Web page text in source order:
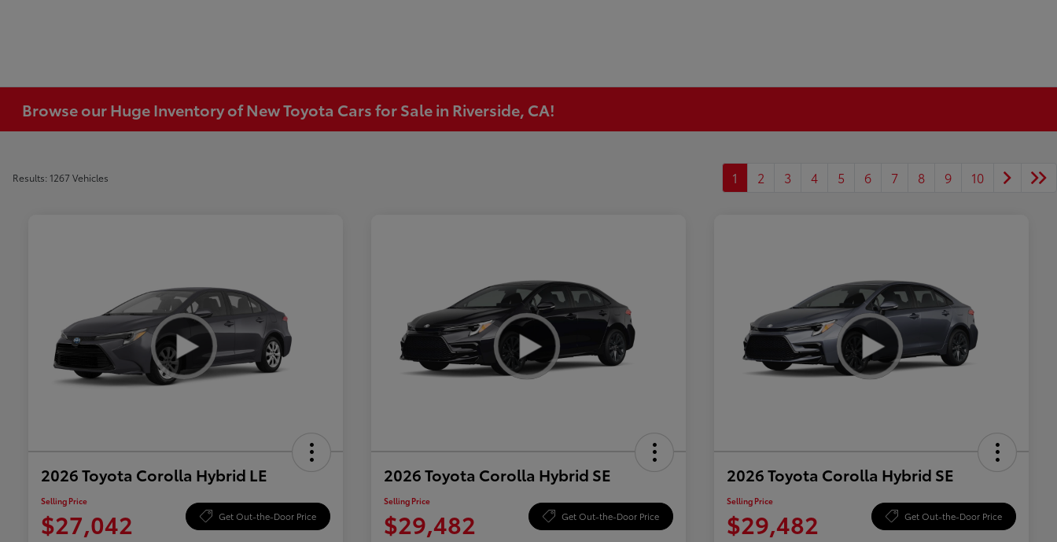
Browse our Huge Inventory of New Toyota Cars for Sale in Riverside, CA!
Results: 1267 Vehicles 1 2 3 4 5 6 7 8 9 10
2026 Toyota Corolla Hybrid LE
Selling Price
$27,042 Get Out-the-Door Price
2026 Toyota Corolla Hybrid SE
Selling Price
$29,482 Get Out-the-Door Price
2026 Toyota Corolla Hybrid SE
Selling Price
$29,482 Get Out-the-Door Price